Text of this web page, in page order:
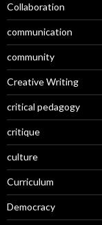
Collaboration
communication
community
Creative Writing
critical pedagogy
critique
culture
Curriculum
Democracy